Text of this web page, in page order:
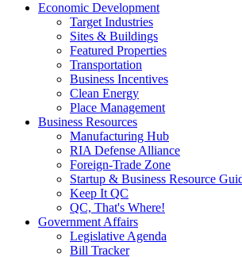
Economic Development
Target Industries
Sites & Buildings
Featured Properties
Transportation
Business Incentives
Clean Energy
Place Management
Business Resources
Manufacturing Hub
RIA Defense Alliance
Foreign-Trade Zone
Startup & Business Resource
Keep It QC
QC, That's Where!
Government Affairs
Legislative Agenda
Bill Tracker